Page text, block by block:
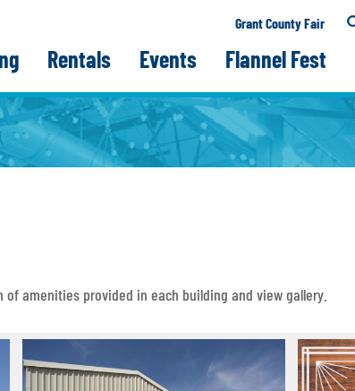
Grant County Fair
Rentals Events Flannel Fest
amenities provided in each building and view gallery.